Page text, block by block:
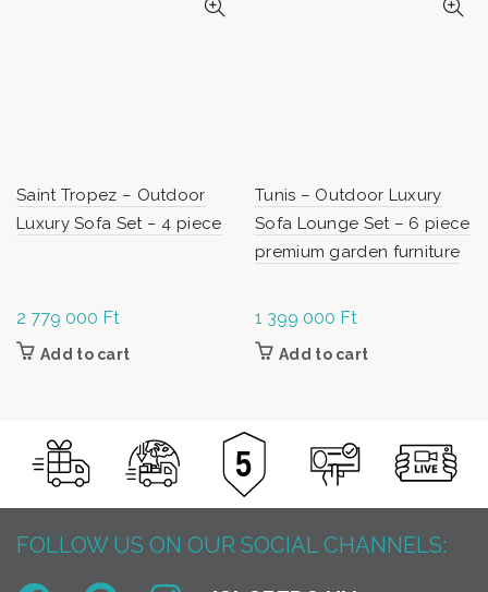
Saint Tropez – Outdoor
Luxury Sofa Set – 4 piece
2 779 000 Ft
Add to cart
Tunis – Outdoor Luxury
Sofa Lounge Set – 6 piece
premium garden furniture
1 399 000 Ft
Add to cart
FOLLOW US ON OUR SOCIAL CHANNELS: